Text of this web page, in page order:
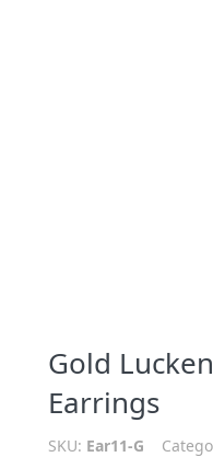
Gold
Earrings
SKU: Ear11-G